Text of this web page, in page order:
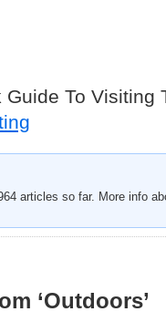
Guide To Visiting
articles so far. More info
‘Outdoors’